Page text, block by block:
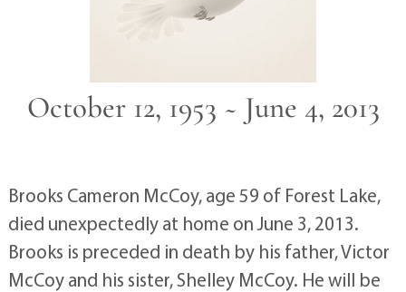
October 12, 1953 ~ June 4, 2013
Brooks Cameron McCoy, age 59 of Forest Lake,
died unexpectedly at home on June 3, 2013.
Brooks is preceded in death by his father, Victor
McCoy and his sister, Shelley McCoy. He will be